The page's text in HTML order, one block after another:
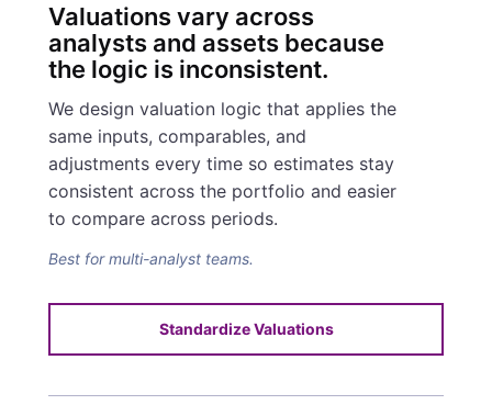
Valuations vary across
analysts and assets because
the logic is inconsistent.
We design valuation logic that applies the
same inputs, comparables, and
adjustments every time so estimates stay
consistent across the portfolio and easier
to compare across periods.
Best for multi-analyst teams.
Standardize Valuations